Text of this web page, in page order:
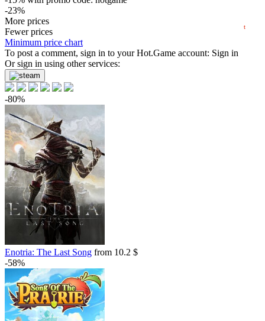
-23%
19.29 $buy
24.99 $buy
24.99 $buy
Market
-15%
27.51 $buy
Market
out of stock
More prices
Fewer prices
t
Minimum price chart
To post a comment, sign in to yourHot.Game account: Sign in
Or sign in using other services:
-80%
Enotria: The Last Song from 10.2 $
-58%